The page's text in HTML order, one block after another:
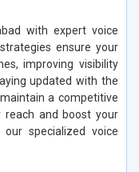
with expert voice
ensure your
improving visibility
updated with the
a competitive
reach and boost your
specialized voice